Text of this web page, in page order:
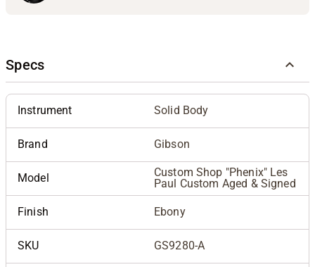
Specs
Instrument Solid Body
Brand Gibson
Model
Custom Shop "Phenix" Les
Paul Custom Aged & Signed
Finish Ebony
SKU GS9280-A